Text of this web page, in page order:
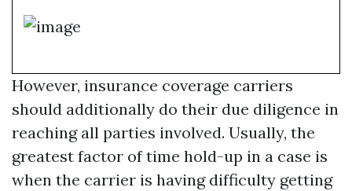
However, insurance coverage carriers
should additionally do their due diligence in
reaching all parties involved. Usually, the
greatest factor of time hold-up in a case is
when the carrier is having difficulty getting